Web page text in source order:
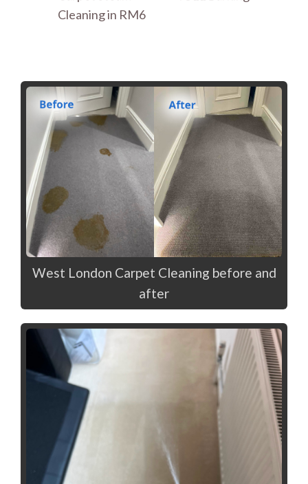
Cleaning in RM6
West London Carpet Cleaning before and
after